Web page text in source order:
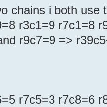
chains i both use
r3c1=9 r7c1=8
r9c7=9 =>
r7c5=3 r7c8=6